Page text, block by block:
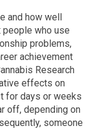
and how well
who use
problems,
achievement
Research
effects on
for days or weeks
off, depending on
someone